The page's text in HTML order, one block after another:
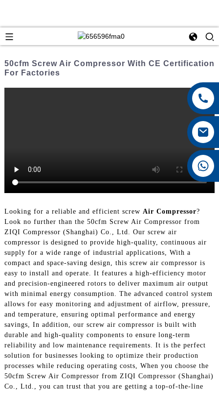
50cfm Screw Air Compressor With CE Certification
For Factories
Looking for a reliable and efficient screw Air Compressor?
Look no further than the 50cfm Screw Air Compressor from
ZIQI Compressor (Shanghai) Co., Ltd. Our screw air
compressor is designed to provide high-quality, continuous air
supply for a wide range of industrial applications, With a
compact and space-saving design, this screw air compressor is
easy to install and operate. It features a high-efficiency motor
and precision-engineered rotors to deliver maximum air output
with minimal energy consumption. The advanced control system
allows for easy monitoring and adjustment of airflow, pressure,
and temperature, ensuring optimal performance and energy
savings, In addition, our screw air compressor is built with
durable and high-quality components to ensure long-term
reliability and low maintenance requirements. It is the perfect
solution for businesses looking to optimize their production
processes while reducing operating costs, When you choose the
50cfm Screw Air Compressor from ZIQI Compressor (Shanghai)
Co., Ltd., you can trust that you are getting a top-of-the-line